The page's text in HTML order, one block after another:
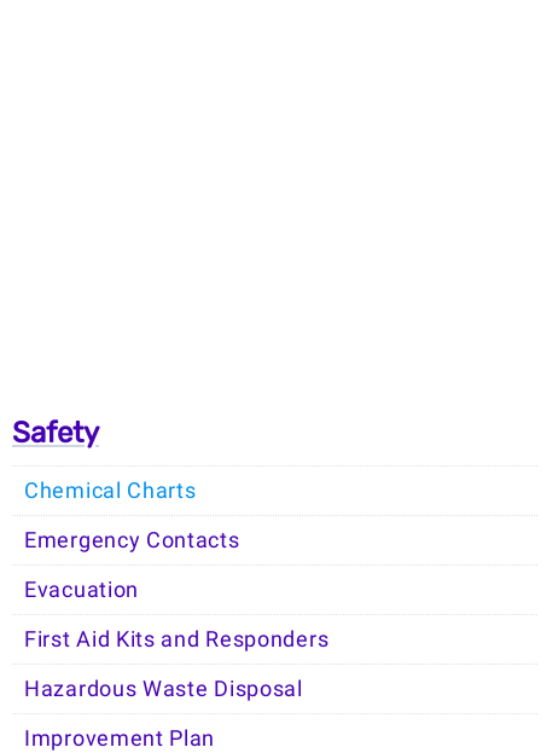
Safety
Chemical Charts
Emergency Contacts
Evacuation
First Aid Kits and Responders
Hazardous Waste Disposal
Improvement Plan